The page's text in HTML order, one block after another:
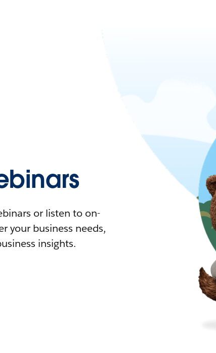
or listen to on-
your business needs,
insights.